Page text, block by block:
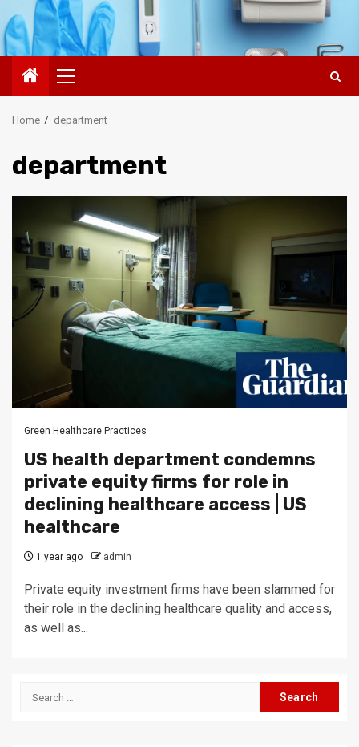
Primary
Menu
Home department
department
Green Healthcare Practices
US health department condemns
private equity firms for role in
declining healthcare access | US
healthcare
1 year ago admin
Private equity investment firms have been slammed for
their role in the declining healthcare quality and access,
as well as...
Search